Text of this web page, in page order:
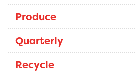
Produce
Quarterly
Recycle